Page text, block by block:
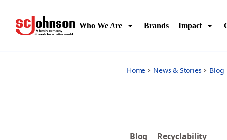
Who We Are Brands Impact
Home News & Stories Blog
Blog Recyclability